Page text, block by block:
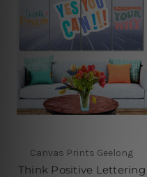
Canvas Prints Geelong
Think Positive Lettering